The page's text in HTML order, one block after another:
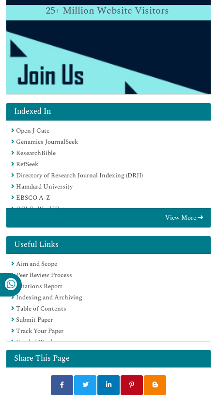
25+ Million Website Visitors
Indexed In
Open J Gate
Genamics JournalSeek
ResearchBible
RefSeek
Directory of Research Journal Indexing (DRJI)
Hamdard University
EBSCO A-Z
OCLC- WorldCat
Publons
MIAR
Euro Pub
Google Scholar
View More
Useful Links
Aim and Scope
Peer Review Process
Citations Report
Indexing and Archiving
Table of Contents
Submit Paper
Track Your Paper
Funded Work
Share This Page